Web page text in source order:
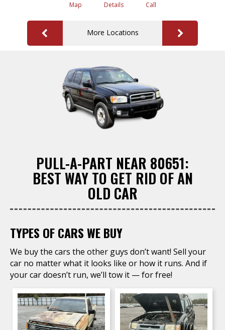
Map Details Call
More Locations
PULL-A-PART NEAR 80651:
BEST WAY TO GET RID OF AN
OLD CAR
TYPES OF CARS WE BUY
We buy the cars the other guys don’t want! Sell your
car no matter what it looks like or how it runs. And if
your car doesn’t run, we’ll tow it — for free!